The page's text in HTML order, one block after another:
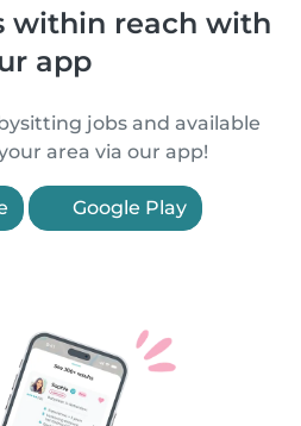
within reach with
app
jobs and available
area via our app!
Google Play